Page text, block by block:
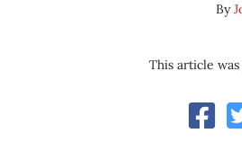
By
This article